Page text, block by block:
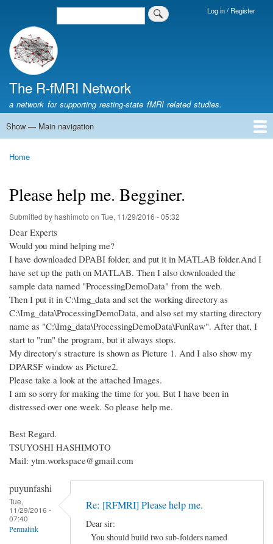
Skip
Login
Log in / Register
Search
The R-fMRI Network
a network for supporting resting-state fMRI related studies.
Main
Show — Main navigation
Home
Networking
Learning
Tools
Data
The R-fMRI Lab
About
Home
Please help me. Begginer.
Submitted byhashimoto on Tue, 11/29/2016 - 05:32
Dear Experts
Would you mind helping me?
I have downloaded DPABI folder, and put it in MATLAB folder.And I
have set up the path on MATLAB. Then I also downloaded the
sample data named "ProcessingDemoData" from the web.
Then I put it in C:\Img_data and set the working directory as
C:\Img_data\ProcessingDemoData, and also set my starting directory
name as "C:\Img_data\ProcessingDemoData\FunRaw". After that, I
start to "run" the program, but it always stops.
My directory's stracture is shown as Picture 1. And I also show my
DPARSF window as Picture2.
Please take a look at the attached Images.
I am so sorry for making the time for you. But I have been in
distressed over one week. So please help me.
Best Regard.
TSUYOSHI HASHIMOTO
Mail: ytm.workspace@gmail.com
puyunfashi
Tue,
11/29/2016 -
07:40
Permalink
Re: [RFMRI] Please help me.
Dear sir:
You should build two sub-folders named